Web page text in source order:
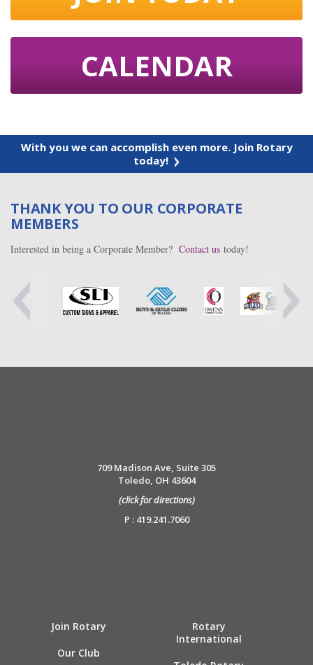
CALENDAR
With you we can accomplish even more. Join Rotary
today!
THANK YOU TO OUR CORPORATE
MEMBERS
Interested in being a Corporate Member? Contact us today!
709 Madison Ave, Suite 305
Toledo, OH 43604
(click for directions)
P : 419.241.7060
Join Rotary
Our Club
Rotary
International